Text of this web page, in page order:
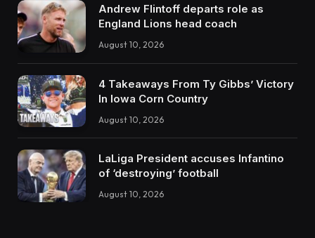
Andrew Flintoff departs role as
England Lions head coach
August 10, 2026
4 Takeaways From Ty Gibbs’ Victory
In Iowa Corn Country
August 10, 2026
LaLiga President accuses Infantino
of ‘destroying’ football
August 10, 2026